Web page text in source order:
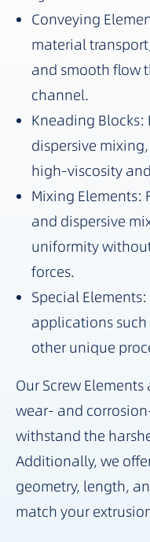
Conveying
material
and smooth flow
channel.
Kneading Blocks:
dispersive
high-viscosity
Mixing
and dispersive
uniformity
forces.
Special
applications
other unique
Our Screw
wear- and
withstand the
Additionally, we
geometry, length,
match your